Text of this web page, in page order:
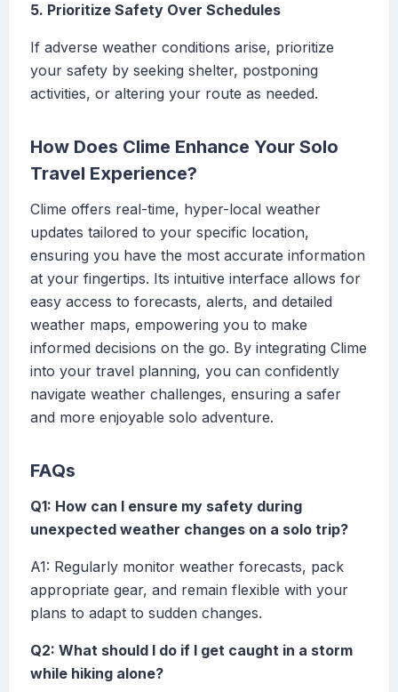
5. Prioritize Safety Over Schedules
If adverse weather conditions arise, prioritize
your safety by seeking shelter, postponing
activities, or altering your route as needed.
How Does Clime Enhance Your Solo
Travel Experience?
Clime offers real-time, hyper-local weather
updates tailored to your specific location,
ensuring you have the most accurate information
at your fingertips. Its intuitive interface allows for
easy access to forecasts, alerts, and detailed
weather maps, empowering you to make
informed decisions on the go. By integrating Clime
into your travel planning, you can confidently
navigate weather challenges, ensuring a safer
and more enjoyable solo adventure.
FAQs
Q1: How can I ensure my safety during
unexpected weather changes on a solo trip?
A1: Regularly monitor weather forecasts, pack
appropriate gear, and remain flexible with your
plans to adapt to sudden changes.
Q2: What should I do if I get caught in a storm
while hiking alone?